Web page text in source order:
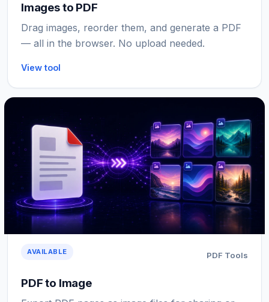
Images to PDF
Drag images, reorder them, and generate a PDF
— all in the browser. No upload needed.
View tool
AVAILABLE PDF Tools
PDF to Image